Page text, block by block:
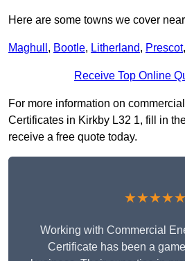
Here are some towns we cover
Maghull , Bootle, Litherland, Prescot,
Receive Top Online
For more information on
Certificates in Kirkby L32 1, fill in
receive a free quote today.
★★★★★
Working with Commercial
Certificate has been a